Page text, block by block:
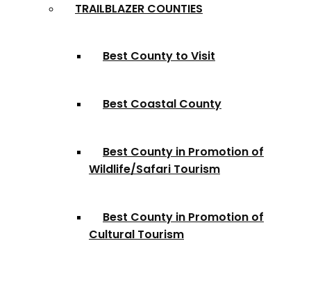
TRAILBLAZER COUNTIES
Best County to Visit
Best Coastal County
Best County in Promotion of
Wildlife/Safari Tourism
Best County in Promotion of
Cultural Tourism